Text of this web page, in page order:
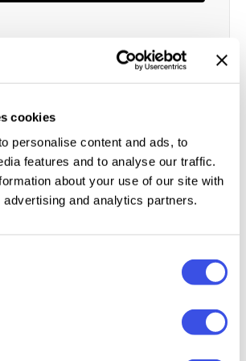
cookies
personalise content and ads, to
features and to analyse our traffic.
about your use of our site with
and analytics partners.
Locomotype
1 MB
TTF, OTF
the vibe of a genuine postcard
gloss to a nice quote.